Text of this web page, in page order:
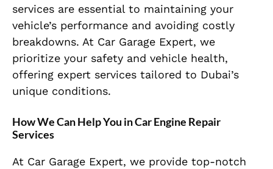
services are essential to maintaining your
vehicle’s performance and avoiding costly
breakdowns. At Car Garage Expert, we
prioritize your safety and vehicle health,
offering expert services tailored to Dubai’s
unique conditions.
How We Can Help You in Car Engine Repair
Services
At Car Garage Expert, we provide top-notch